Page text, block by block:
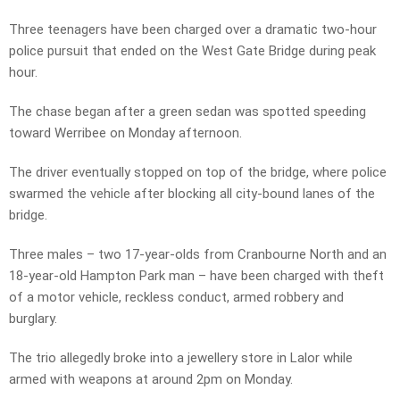
Three teenagers have been charged over a dramatic two-hour
police pursuit that ended on the West Gate Bridge during peak
hour.
The chase began after a green sedan was spotted speeding
toward Werribee on Monday afternoon.
The driver eventually stopped on top of the bridge, where police
swarmed the vehicle after blocking all city-bound lanes of the
bridge.
Three males – two 17-year-olds from Cranbourne North and an
18-year-old Hampton Park man – have been charged with theft
of a motor vehicle, reckless conduct, armed robbery and
burglary.
The trio allegedly broke into a jewellery store in Lalor while
armed with weapons at around 2pm on Monday.